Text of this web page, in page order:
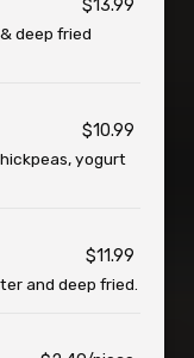
$13.99
deep fried
$10.99
yogurt
$11.99
and deep fried.